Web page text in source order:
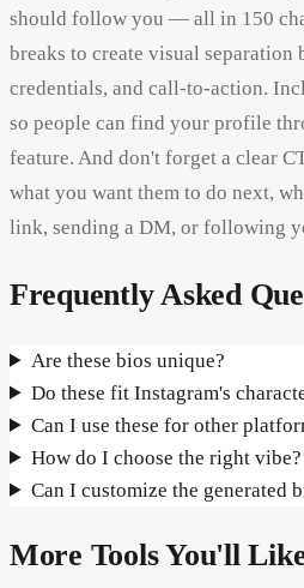
should follow you — all in 150
breaks to create visual separation
credentials, and call-to-action.
so people can find your profile
feature. And don't forget a clear
what you want them to do next,
link, sending a DM, or following
Frequently Asked
Are these bios unique?
Do these fit Instagram's
Can I use these for other
How do I choose the right vibe?
Can I customize the generated
More Tools You'll